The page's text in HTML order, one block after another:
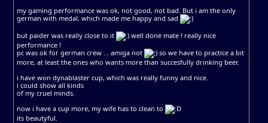
my gaming performance was ok, not good, not bad. But i am the only
german with medal, which made me happy and sad
but paider was really close to it
well done mate ! really nice
performance !
pc was ok for german crew ... amiga not
so we have to practice a bit
more, at least the ones who wants more than succesfully drinking beer.
i have won dynablaster cup, which was really funny and nice.
i could show all kinds
of my cruel minds.
now i have a cup more, my wife has to clean to
its beautyful.